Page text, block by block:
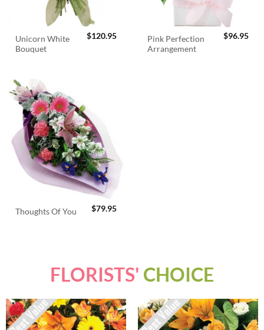
Unicorn White
Bouquet
$120.95
Pink Perfection
Arrangement
$96.95
Thoughts Of You $79.95
FLORISTS' CHOICE